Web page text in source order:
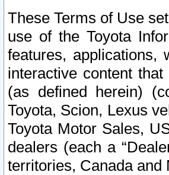
These Terms of Use
use of the Toyota
features, applications,
interactive content
(as defined herein)
Toyota, Scion, Lexus
Toyota Motor Sales,
dealers (each a
territories, Canada and